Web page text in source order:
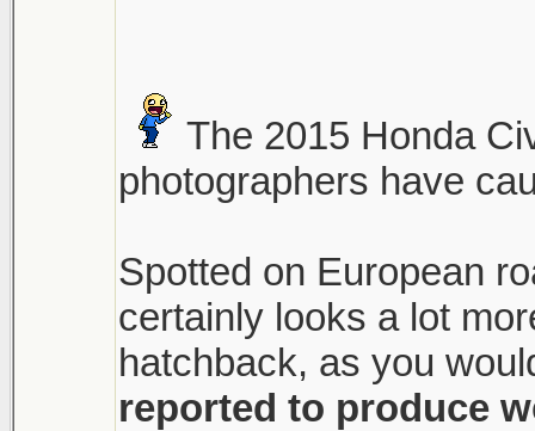
The 2015 Honda
photographers have
Spotted on European
certainly looks a lot
hatchback, as you
reported to produce